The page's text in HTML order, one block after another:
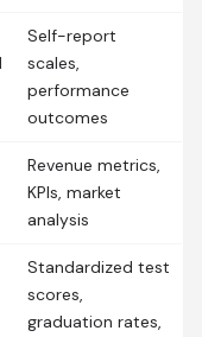
Self-report
scales,
performance
outcomes
Revenue metrics,
KPIs, market
analysis
Standardized test
scores,
graduation rates,